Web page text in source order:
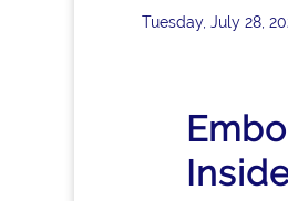
Tuesday, July 28,